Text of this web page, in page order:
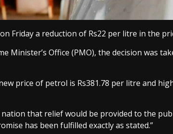
Friday a reduction of Rs22 per litre in the
Minister’s Office (PMO), the decision was
price of petrol is Rs381.78 per litre and
that relief would be provided to the
has been fulfilled exactly as stated.”